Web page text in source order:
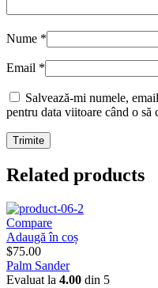
Nume *
Email *
Salvează-mi numele,
pentru data viitoare când o să
Related products
Compare
Adaugă în coș
$75.00
Palm Sander
Evaluat la 4.00 din 5